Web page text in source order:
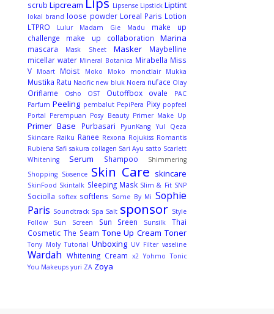
scrub Lipcream Lipsense Lipstick Liptint
lokal brand loose powder Loreal Paris Lotion
LTPRO
Lulur Madam Gie Madu
make up
challenge
make up collaboration Marina
mascara Mask Sheet Masker
Maybelline
micellar water Mineral Botanica Mirabella Miss
V
Moart Moist Moko Moko monctlair Mukka
Mustika Ratu Nacific new bluk Noera nuface Olay
Oriflame Osho OST Outoffbox ovale
PAC
Parfum Peeling pembalut PepiPera Pixy popfeel
Portal Perempuan Posy Beauty Primer Make Up
Primer Base Purbasari PyunKang Yul
Qeza
Skincare Raiku Ranee Rexona Rojukiss Romantis
Rubiena Safi sakura collagen Sari Ayu satto Scarlett
Whitening
Serum Shampoo
Shimmering
Shopping Sixsence Skin Care skincare
SkinFood Skintalk Sleeping Mask Slim & Fit SNP
Sociolla softex softlens Some By Mi Sophie
Paris Soundtrack Spa Salt sponsor Style
Follow
Sun Screen Sun Sreen Sunsilk
Thai
Cosmetic The Seam Tone Up Cream Toner
Tony Moly Tutorial Unboxing UV Filter vaseline
Wardah Whitening Cream x2 Yohmo Tonic
You Makeups yuri ZA Zoya